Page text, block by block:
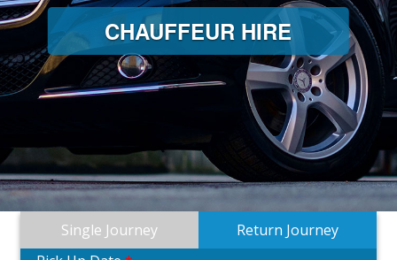
CHAUFFEUR HIRE
Single Journey
Return Journey